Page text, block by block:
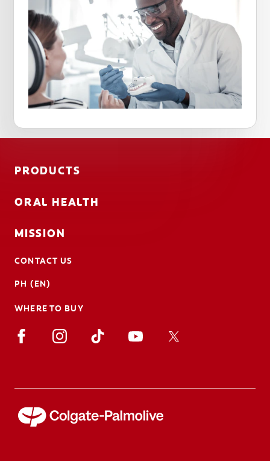
PRODUCTS
ORAL HEALTH
MISSION
CONTACT US
PH (EN)
WHERE TO BUY